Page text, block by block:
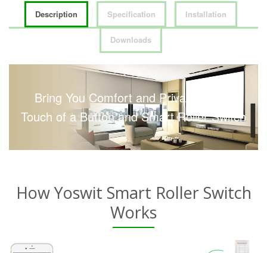
Description Specification Installation
Downloads
Bring You Comfort and Privacy with a
Touch of a Button and Smart Roller Switch
How Yoswit Smart Roller Switch
Works